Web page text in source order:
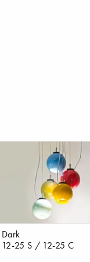
Dark
12-25 S / 12-25 C